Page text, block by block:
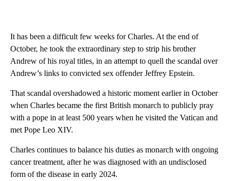
It has been a difficult few weeks for Charles. At the end of
October, he took the extraordinary step to strip his brother
Andrew of his royal titles, in an attempt to quell the scandal over
Andrew’s links to convicted sex offender Jeffrey Epstein.
That scandal overshadowed a historic moment earlier in October
when Charles became the first British monarch to publicly pray
with a pope in at least 500 years when he visited the Vatican and
met Pope Leo XIV.
Charles continues to balance his duties as monarch with ongoing
cancer treatment, after he was diagnosed with an undisclosed
form of the disease in early 2024.